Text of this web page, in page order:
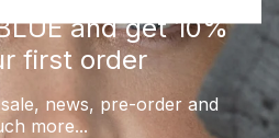
and get 10%
first order
news, pre-order and
more...